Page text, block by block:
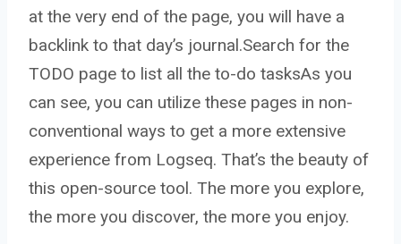
at the very end of the page, you will have a
backlink to that day’s journal.Search for the
TODO page to list all the to-do tasksAs you
can see, you can utilize these pages in non-
conventional ways to get a more extensive
experience from Logseq. That’s the beauty of
this open-source tool. The more you explore,
the more you discover, the more you enjoy.